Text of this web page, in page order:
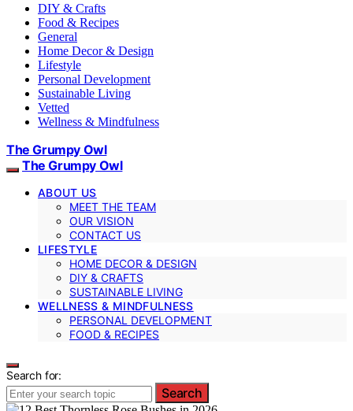
DIY & Crafts
Food & Recipes
General
Home Decor & Design
Lifestyle
Personal Development
Sustainable Living
Vetted
Wellness & Mindfulness
The Grumpy Owl
The Grumpy Owl
ABOUT US
MEET THE TEAM
OUR VISION
CONTACT US
LIFESTYLE
HOME DECOR & DESIGN
DIY & CRAFTS
SUSTAINABLE LIVING
WELLNESS & MINDFULNESS
PERSONAL DEVELOPMENT
FOOD & RECIPES
Search for:
Search